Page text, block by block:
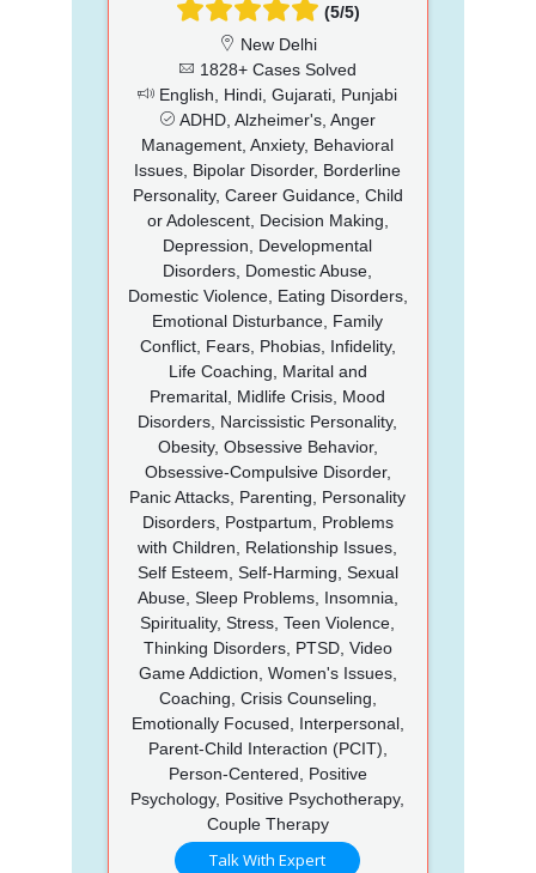
(5/5)
New Delhi
1828+ Cases Solved
English, Hindi, Gujarati, Punjabi
ADHD, Alzheimer's, Anger
Management, Anxiety, Behavioral
Issues, Bipolar Disorder, Borderline
Personality, Career Guidance, Child
or Adolescent, Decision Making,
Depression, Developmental
Disorders, Domestic Abuse,
Domestic Violence, Eating Disorders,
Emotional Disturbance, Family
Conflict, Fears, Phobias, Infidelity,
Life Coaching, Marital and
Premarital, Midlife Crisis, Mood
Disorders, Narcissistic Personality,
Obesity, Obsessive Behavior,
Obsessive-Compulsive Disorder,
Panic Attacks, Parenting, Personality
Disorders, Postpartum, Problems
with Children, Relationship Issues,
Self Esteem, Self-Harming, Sexual
Abuse, Sleep Problems, Insomnia,
Spirituality, Stress, Teen Violence,
Thinking Disorders, PTSD, Video
Game Addiction, Women's Issues,
Coaching, Crisis Counseling,
Emotionally Focused, Interpersonal,
Parent-Child Interaction (PCIT),
Person-Centered, Positive
Psychology, Positive Psychotherapy,
Couple Therapy
Talk With Expert